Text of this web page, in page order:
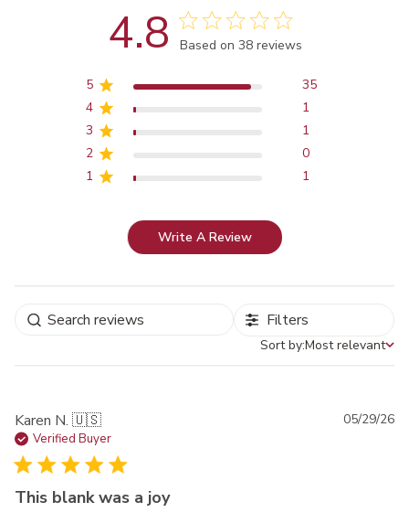
4.8 Score of 4.8 out of 5 stars
Based on 38 reviews
5
35
4
1
3
1
2
0
1
1
Write A Review
Filters
Sort by
Sort by:Most relevant
Karen N. 🇺🇸
Verified Buyer
This blank was a joy
05/29/26